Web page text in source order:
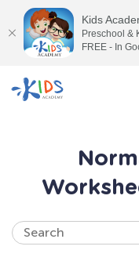
Kids
Preschool &
FREE - In